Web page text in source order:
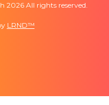
2026 All rights reserved.
LRND™